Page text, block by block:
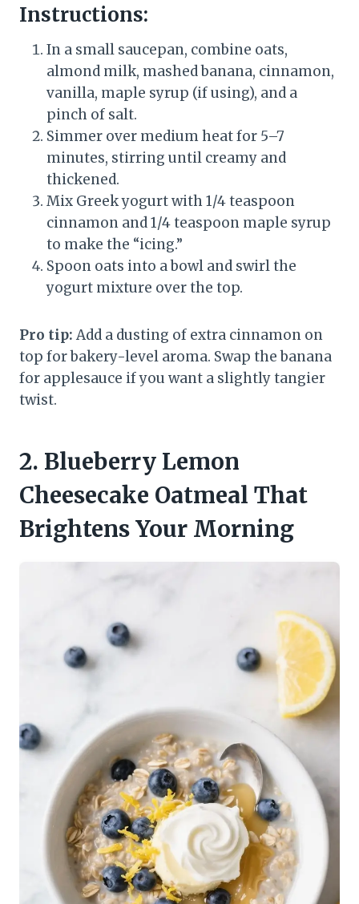
Instructions:
In a small saucepan, combine oats,
almond milk, mashed banana, cinnamon,
vanilla, maple syrup (if using), and a
pinch of salt.
Simmer over medium heat for 5–7
minutes, stirring until creamy and
thickened.
Mix Greek yogurt with 1/4 teaspoon
cinnamon and 1/4 teaspoon maple syrup
to make the “icing.”
Spoon oats into a bowl and swirl the
yogurt mixture over the top.
Pro tip: Add a dusting of extra cinnamon on
top for bakery-level aroma. Swap the banana
for applesauce if you want a slightly tangier
twist.
2. Blueberry Lemon
Cheesecake Oatmeal That
Brightens Your Morning